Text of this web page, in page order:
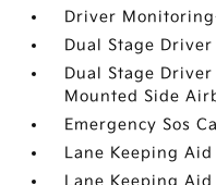
Driver
Dual Stage
Dual Stage
Mounted Side
Emergency Sos
Lane Keeping